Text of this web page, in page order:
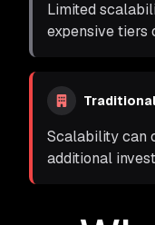
Limited
expensive tiers
Scalability can
additional